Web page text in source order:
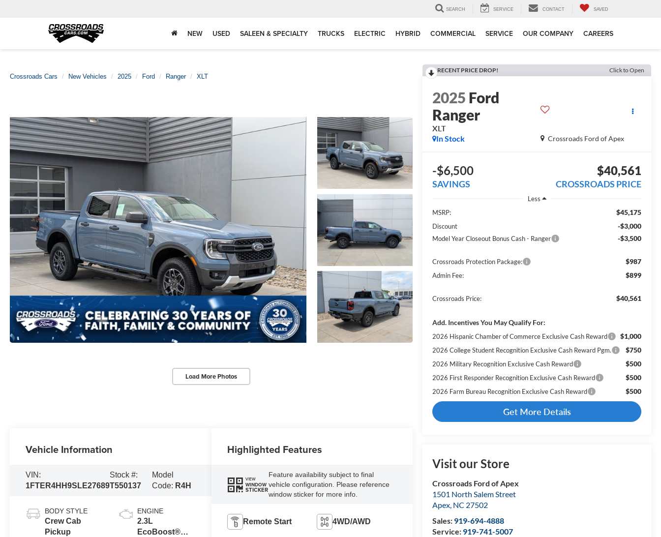
SEARCH SERVICE CONTACT SAVED
NEW USED SALEEN & SPECIALTY TRUCKS ELECTRIC HYBRID COMMERCIAL SERVICE OUR COMPANY CAREERS
Crossroads Cars New Vehicles 2025 Ford Ranger XLT
Load More Photos
RECENT PRICE DROP! Click to Open
2025 Ford
Ranger
XLT
Crossroads Ford of Apex
In Stock
-$6,500
SAVINGS
$40,561
CROSSROADS PRICE
Less
MSRP:
$45,175
Discount -$3,000
Model Year Closeout Bonus Cash - Ranger -$3,500
Crossroads Protection Package: $987
Admin Fee: $899
Crossroads Price: $40,561
Add. Incentives You May Qualify For:
2026 Hispanic Chamber of Commerce Exclusive Cash Reward $1,000
2026 College Student Recognition Exclusive Cash Reward Pgm. $750
2026 Military Recognition Exclusive Cash Reward $500
2026 First Responder Recognition Exclusive Cash Reward $500
2026 Farm Bureau Recognition Exclusive Cash Reward $500
Get More Details
Visit our Store
Crossroads Ford of Apex
1501 North Salem Street
Apex, NC 27502
Sales: 919-694-4888
Service: 919-741-5007
Vehicle Information
VIN:
1FTER4HH9SLE27689
Stock #:
T550137
Model
Code: R4H
BODY STYLE
Crew Cab
Pickup
ENGINE
2.3L
EcoBoost®
Highlighted Features
VIEW
WINDOW
STICKER
Feature availability subject to final
vehicle configuration. Please reference
window sticker for more info.
Remote Start 4WD/AWD